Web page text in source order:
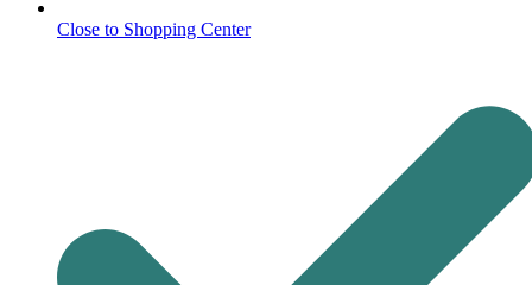
Close to Shopping Center